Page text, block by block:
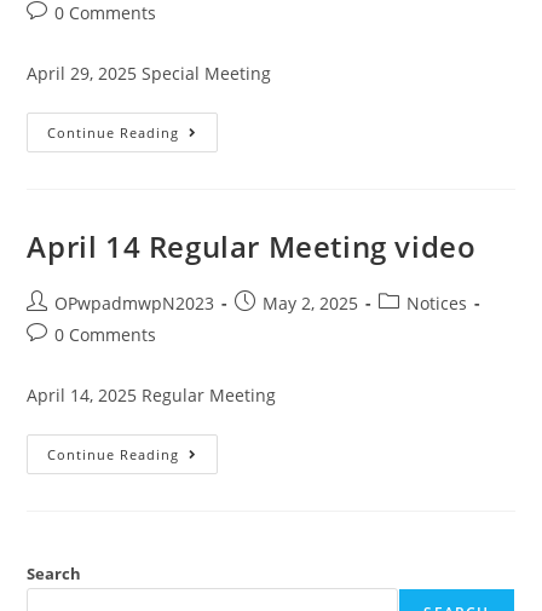
0 Comments
April 29, 2025 Special Meeting
Continue Reading
April 14 Regular Meeting video
OPwpadmwpN2023 May 2, 2025
Notices
0 Comments
April 14, 2025 Regular Meeting
Continue Reading
Search